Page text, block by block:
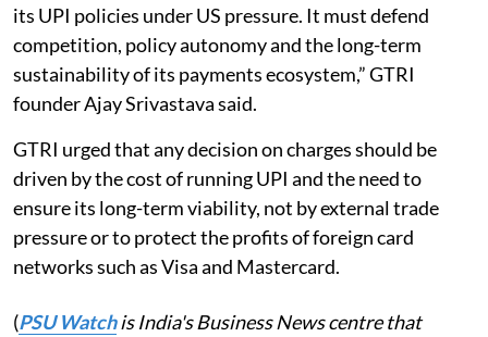
its UPI policies under US pressure. It must defend
competition, policy autonomy and the long-term
sustainability of its payments ecosystem,” GTRI
founder Ajay Srivastava said.
GTRI urged that any decision on charges should be
driven by the cost of running UPI and the need to
ensure its long-term viability, not by external trade
pressure or to protect the profits of foreign card
networks such as Visa and Mastercard.
(PSU Watchis India's Business News centre that